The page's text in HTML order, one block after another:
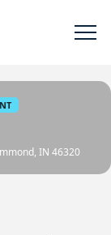
IN 46320